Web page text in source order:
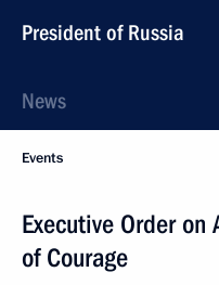
President of Russia
News
Events
Executive Order on
of Courage